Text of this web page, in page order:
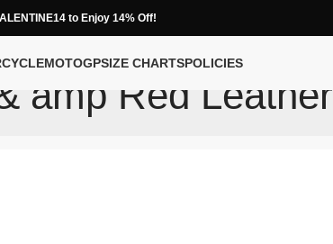
to Enjoy 14% Off!
MOTOGPSIZE CHARTSPOLICIES
amp Red Leather